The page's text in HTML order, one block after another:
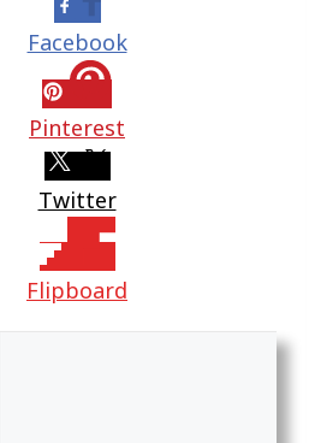
Facebook
Pinterest
Twitter
Flipboard